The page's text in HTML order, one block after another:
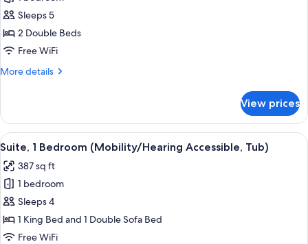
Suite,
2
Bedrooms
Sleeps 5
2 Double Beds
Free WiFi
More details
More
2
Bedrooms
View prices
View
all
photos
for
Suite,
1
Bedroom
A hotel room with a bed, a TV on a
6
Suite, 1 Bedroom (Mobility/Hearing Accessible, Tub)
387 sq ft
1 bedroom
Sleeps 4
1 King Bed and 1 Double Sofa Bed
Free WiFi